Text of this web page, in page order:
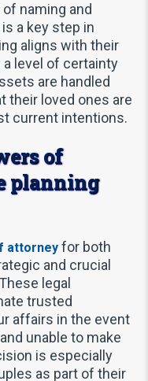
naming and
a key step in
aligns with their
level of certainty
are handled
their loved ones are
current intentions.
of
planning
attorney for both
and crucial
legal
trusted
affairs in the event
unable to make
is especially
as part of their